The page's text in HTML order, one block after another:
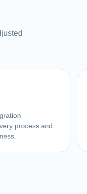
process and